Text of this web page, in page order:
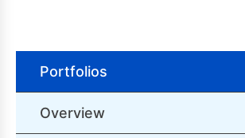
Portfolios
Overview